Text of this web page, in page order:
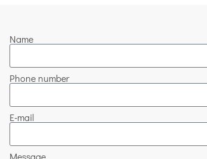
Name
Phone number
E-mail
Message